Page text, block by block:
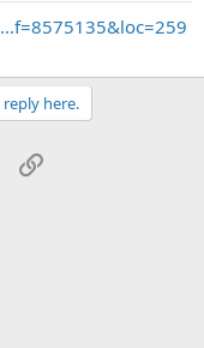
here.
Email